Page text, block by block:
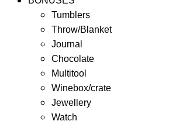
Tumblers
Throw/Blanket
Journal
Chocolate
Multitool
Winebox/crate
Jewellery
Watch